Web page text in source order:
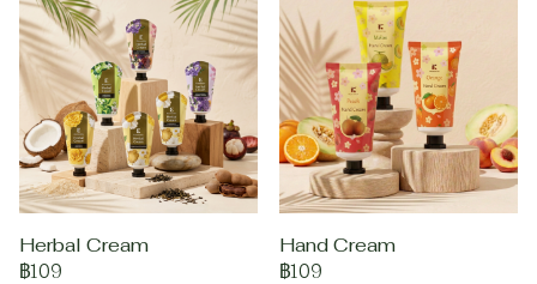
Herbal Cream
฿109
Hand Cream
฿109